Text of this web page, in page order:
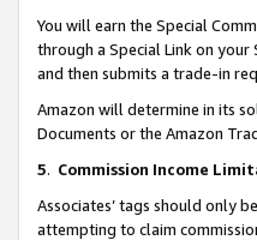
You will earn the Special
through a Special Link on
and then submits a trade-in
Amazon will determine in its
Documents or the Amazon
5. Commission Income
Associates’ tags should only
attempting to claim